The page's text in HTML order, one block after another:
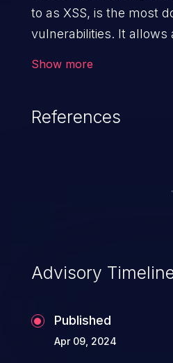
to as XSS, is the most
vulnerabilities. It allows
cause severe issues
vulnerabilities and their
exploitation, it has
top 10 vulnerabilities for
Show more
References
Advisory
Published
Apr 09, 2024